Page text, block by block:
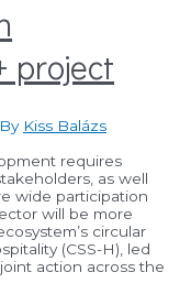
project
Kiss Balázs
requires
as well
wide participation
will be more
circular
(CSS-H), led
action across the